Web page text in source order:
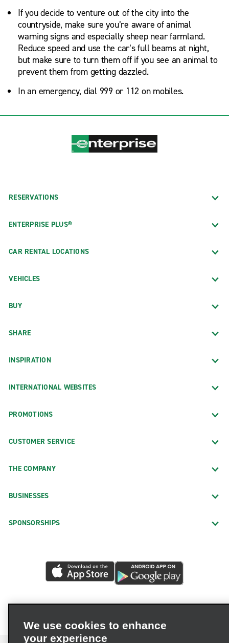
If you decide to venture out of the city into the
countryside, make sure you’re aware of animal
warning signs and especially sheep near farmland.
Reduce speed and use the car’s full beams at night,
but make sure to turn them off if you see an animal to
prevent them from getting dazzled.
In an emergency, dial 999 or 112 on mobiles.
RESERVATIONS
ENTERPRISE PLUS®
CAR RENTAL LOCATIONS
VEHICLES
BUY
SHARE
INSPIRATION
INTERNATIONAL WEBSITES
PROMOTIONS
CUSTOMER SERVICE
THE COMPANY
BUSINESSES
SPONSORSHIPS
We use cookies to enhance
your experience